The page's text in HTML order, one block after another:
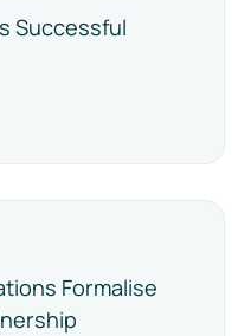
Successful
Formalise